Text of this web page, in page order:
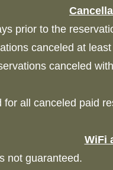
prior to the
canceled at
canceled
all canceled paid
WiFi
not guaranteed.